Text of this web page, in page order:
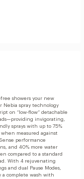
showers your new
Nebia spray technology
on “low-flow” detachable
invigorating,
sprays with up to 75%
when measured against
performance
and 40% more water
compared to a standard
With 4 rejuvenating
and dual Pause Modes,
a complete wash with